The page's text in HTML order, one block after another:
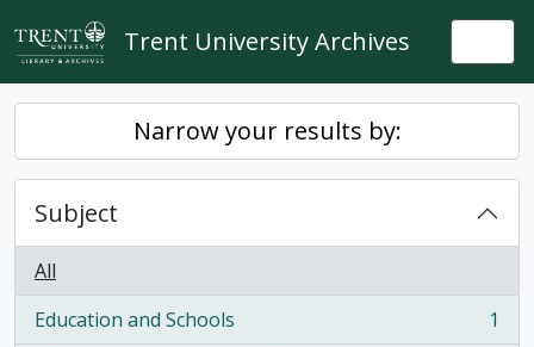
Skip to main content
Trent University Archives
Narrow your results by:
Subject
All
Education and Schools
, 1 results
1